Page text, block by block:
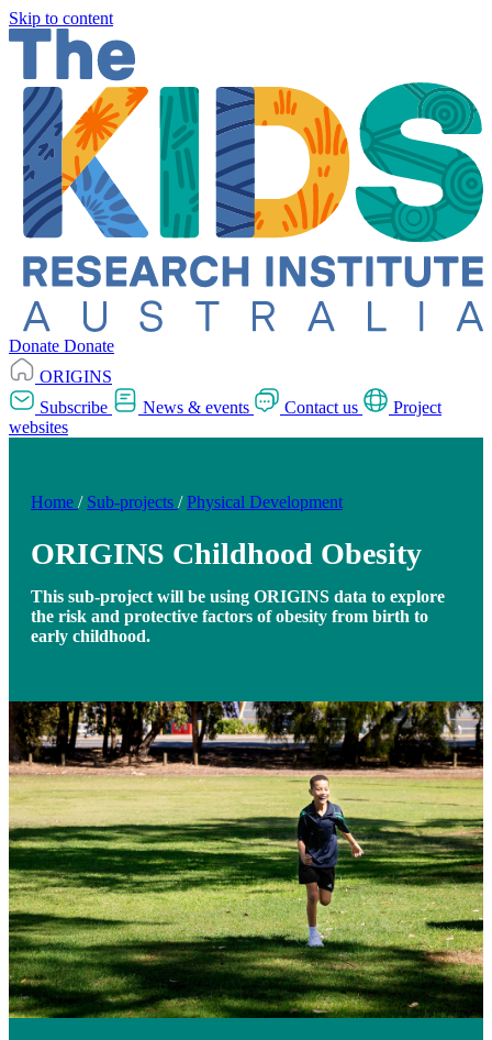
Skip to content
Donate Donate
ORIGINS
Subscribe
News & events Contact us
Project
websites
Home / Sub-projects / Physical Development
ORIGINS Childhood Obesity
This sub-project will be using ORIGINS data to explore
the risk and protective factors of obesity from birth to
early childhood.